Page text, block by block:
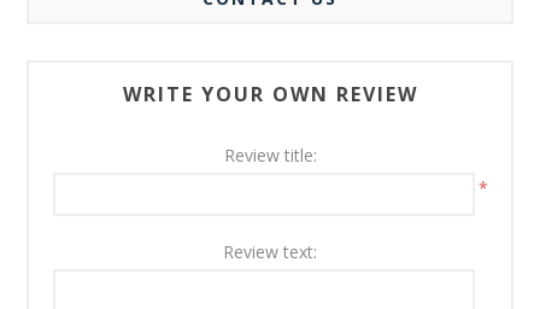
WRITE YOUR OWN REVIEW
Review title:
*
Review text: